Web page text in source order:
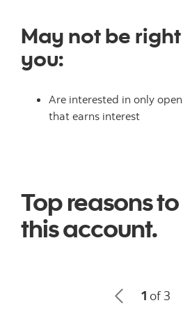
May not be
you:
Are interested in only
that earns interest
Top reasons
this account.
1 of 3